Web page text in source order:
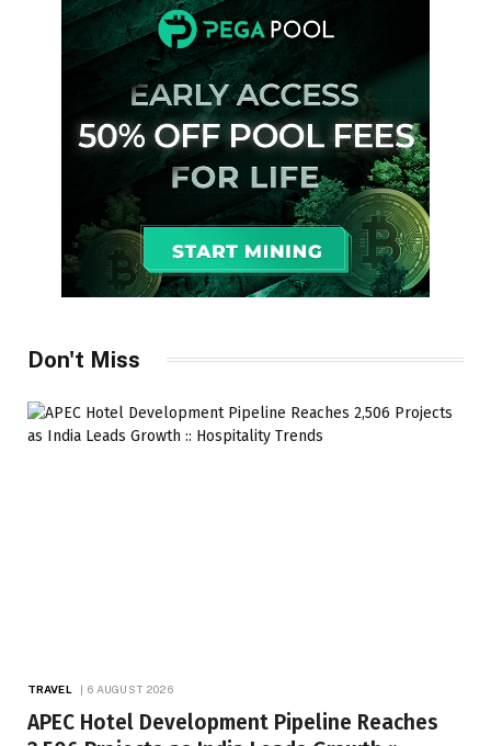
Don't Miss
TRAVEL 6 AUGUST 2026
APEC Hotel Development Pipeline Reaches